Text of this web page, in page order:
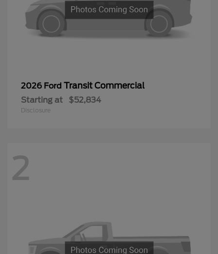
2026 Ford Transit Commercial
Starting at $52,834
Disclosure
2